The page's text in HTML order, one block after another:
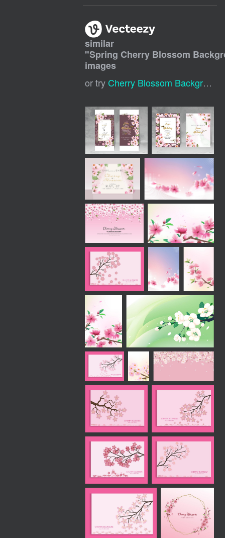
similar
"Spring Cherry Blossom
images
or try Cherry Blossom Background